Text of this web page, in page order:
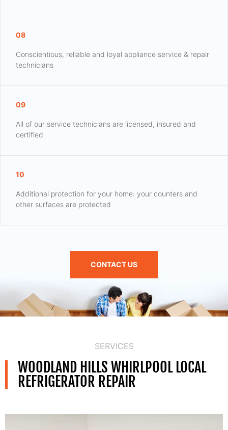
08
Conscientious, reliable and loyal appliance service & repair
technicians
09
All of our service technicians are licensed, insured and
certified
10
Additional protection for your home: your counters and
other surfaces are protected
CONTACT US
SERVICES
WOODLAND HILLS WHIRLPOOL LOCAL
REFRIGERATOR REPAIR